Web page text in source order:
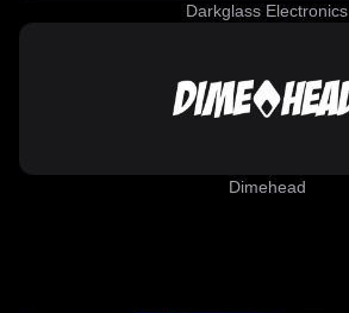
Darkglass Electronics
Dimehead